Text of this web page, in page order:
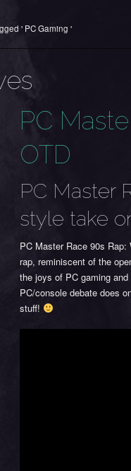
' PC Gaming '
PC
OTD
PC Master
style take
PC Master Race 90s Rap:
rap, reminiscent of the
the joys of PC gaming
PC/console debate does
stuff!